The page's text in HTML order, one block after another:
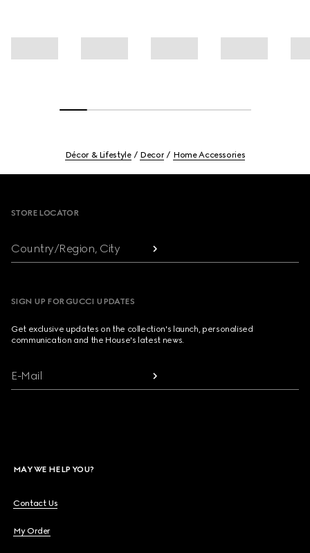
Décor & Lifestyle Decor Home Accessories
STORE LOCATOR
Country/Region, City
SIGN UP FOR GUCCI UPDATES
Get exclusive updates on the collection's launch, personalised
communication and the House's latest news.
E-Mail
MAY WE HELP YOU?
Contact Us
My Order